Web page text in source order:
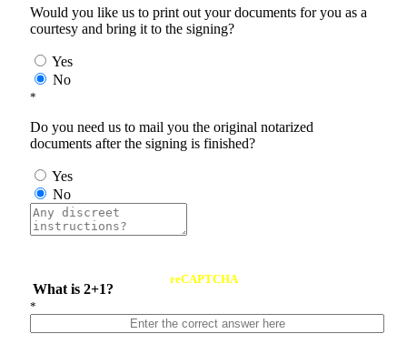
Would you like us to print out your documents for you as a
courtesy and bring it to the signing?
Yes
No
*
Do you need us to mail you the original notarized
documents after the signing is finished?
Yes
No
What is 2+1?
reCAPTCHA
*